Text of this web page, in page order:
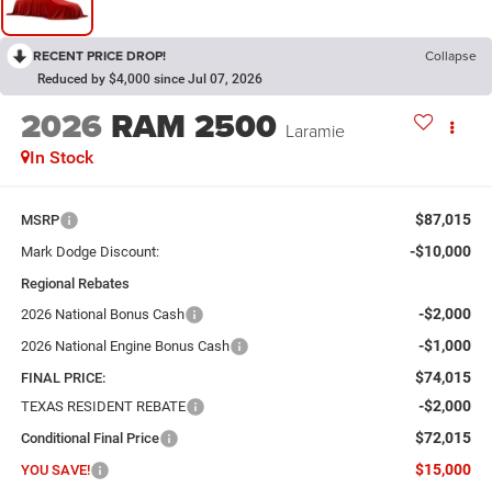
RECENT PRICE DROP! Collapse
Reduced by $4,000 since Jul 07, 2026
2026 RAM 2500 Laramie
In Stock
MSRP $87,015
Mark Dodge Discount: -$10,000
Regional Rebates
2026 National Bonus Cash
-$2,000
2026 National Engine Bonus Cash -$1,000
FINAL PRICE: $74,015
TEXAS RESIDENT REBATE -$2,000
Conditional Final Price $72,015
YOU SAVE! $15,000